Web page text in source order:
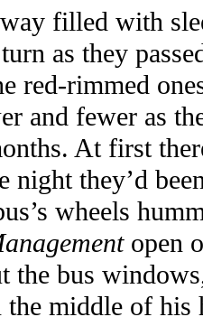
filled with
as they
red-rimmed
and fewer as
At first
they’d
wheels
open
the bus
the middle of his